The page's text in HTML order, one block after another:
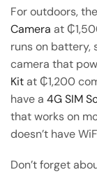
For outdoors, the
Camera at
runs on battery,
camera that
Kitat ₵1,200
have a 4G SIM
that works on
doesn’t have
Don’t forget